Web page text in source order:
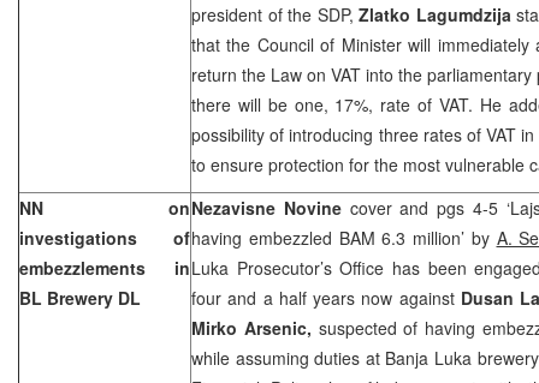
president of the SDP,Zlatko Lagumdzija
that the Council of Minister will
return the Law on VAT into the
there will be one, 17%, rate of VAT. He
possibility of introducing three rates of VAT
to ensure protection for the most vulnerable
NN on
investigations of
embezzlements in
BL Brewery DL
Nezavisne Novine cover and pgs 4-5
having embezzled BAM 6.3 million’ by A.
Luka Prosecutor’s Office has been
four and a half years now against Dusan
Mirko Arsenic, suspected of having
while assuming duties at Banja Luka